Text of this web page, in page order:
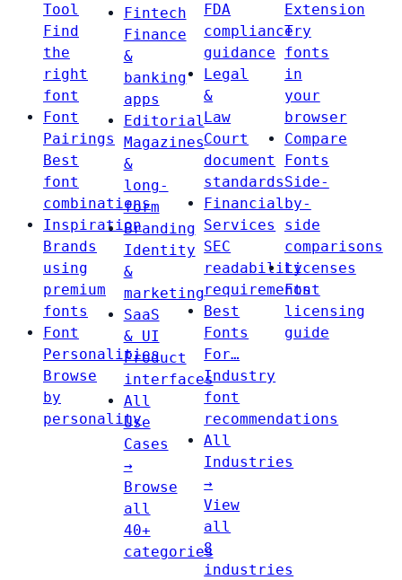
Tool
Find
the
right
font
Font
Pairings
Best
font
combinations
Inspiration
Brands
using
premium
fonts
Font
Personalities
Browse
by
personality
Fintech
Finance
&
banking
apps
Editorial
Magazines
&
long-
form
Branding
Identity
&
marketing
SaaS
& UI
Product
interfaces
All
Use
Cases
→
Browse
all
40+
categories
FDA
compliance
guidance
Legal
&
Law
Court
document
standards
Financial
Services
SEC
readability
requirements
Best
Fonts
For…
Industry
font
recommendations
All
Industries
→
View
all
8
industries
Extension
Try
fonts
in
your
browser
Compare
Fonts
Side-
by-
side
comparisons
Licenses
Font
licensing
guide